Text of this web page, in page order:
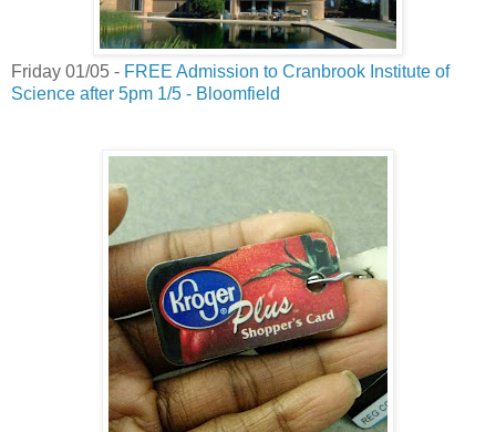
Friday 01/05 - FREE Admission to Cranbrook Institute of
Science after 5pm 1/5 - Bloomfield